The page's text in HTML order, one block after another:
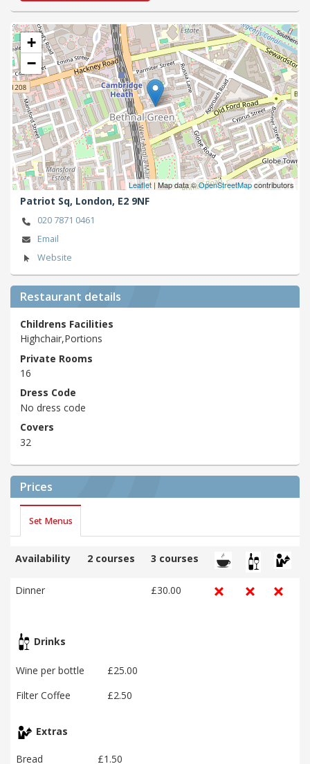
+
−
Leaflet | Map data ©OpenStreetMapcontributors
Patriot Sq, London, E2 9NF
020 7871 0461
Email
Website
Restaurant details
Childrens Facilities
Highchair,Portions
Private Rooms
16
Dress Code
No dress code
Covers
32
Prices
Set Menus
Availability 2 courses 3 courses
Dinner £30.00
Drinks
Wine per bottle
£25.00
Filter Coffee
£2.50
Extras
Bread £1.50